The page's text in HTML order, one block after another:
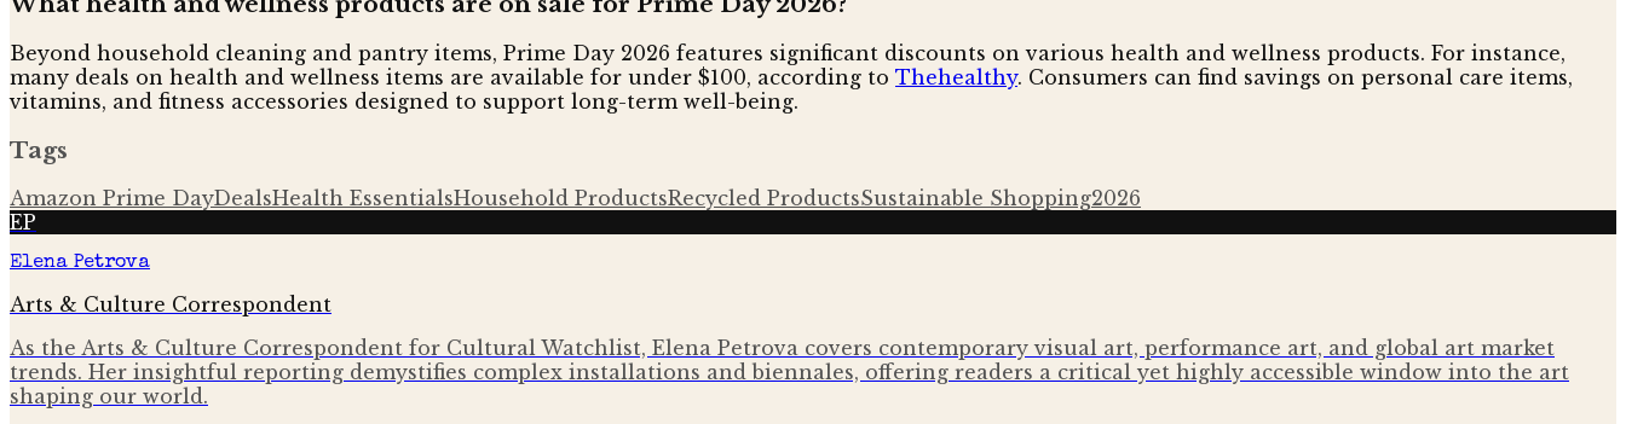
Beyond household cleaning and pantry items, Prime Day 2026 features significant discounts on various health and wellness products. For instance,
many deals on health and wellness items are available for under $100, according to Thehealthy. Consumers can find savings on personal care items,
vitamins, and fitness accessories designed to support long-term well-being.
Tags
Amazon Prime DayDealsHealth EssentialsHousehold ProductsRecycled ProductsSustainable Shopping2026
EP
Elena Petrova
Arts & Culture Correspondent
As the Arts & Culture Correspondent for Cultural Watchlist, Elena Petrova covers contemporary visual art, performance art, and global art market
trends. Her insightful reporting demystifies complex installations and biennales, offering readers a critical yet highly accessible window into the art
shaping our world.